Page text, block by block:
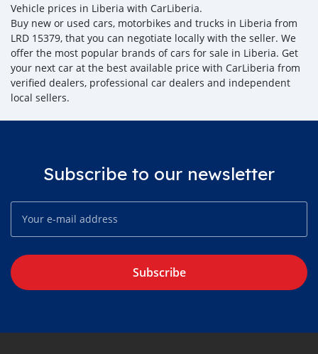
Vehicle prices in Liberia with CarLiberia.
Buy new or used cars, motorbikes and trucks in Liberia from
LRD 15379, that you can negotiate locally with the seller. We
offer the most popular brands of cars for sale in Liberia. Get
your next car at the best available price with CarLiberia from
verified dealers, professional car dealers and independent
local sellers.
Subscribe to our newsletter
Subscribe